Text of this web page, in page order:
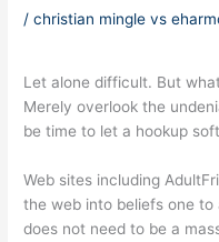
/christian mingle vs
Let alone difficult. But
Merely overlook the
be time to let a hookup
Web sites including
the web into beliefs one
does not need to be a